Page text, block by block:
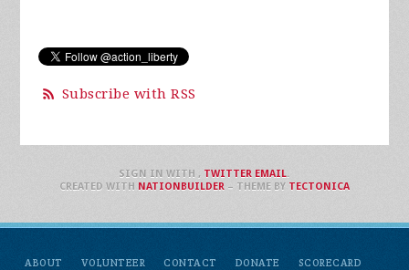
Subscribe with RSS
ABOUT VOLUNTEER CONTACT DONATE SCORECARD
SIGN IN WITH , TWITTER EMAIL.
CREATED WITH NATIONBUILDER– THEME BY TECTONICA